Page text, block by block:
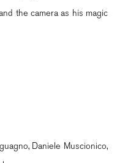
the camera as his magic
Daniele Muscionico,